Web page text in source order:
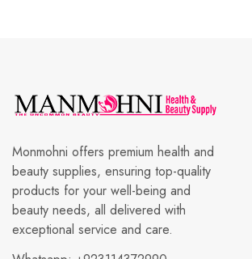
Monmohni offers premium health and
beauty supplies, ensuring top-quality
products for your well-being and
beauty needs, all delivered with
exceptional service and care.